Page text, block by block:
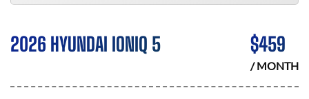
2026 HYUNDAI IONIQ 5 $459
/ MONTH